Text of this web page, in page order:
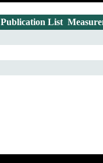
Publication List